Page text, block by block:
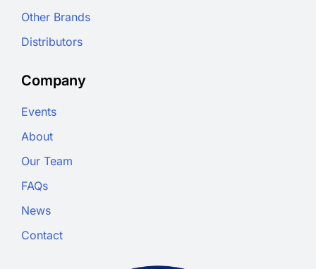
Other Brands
Distributors
Company
Events
About
Our Team
FAQs
News
Contact